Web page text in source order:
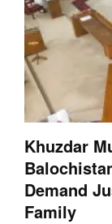
Khuzdar
Demand
Family